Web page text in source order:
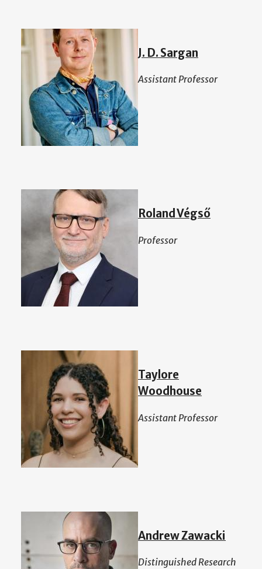
J. D. Sargan
Assistant Professor
Roland Végső
Professor
Taylore
Woodhouse
Assistant Professor
Andrew Zawacki
Distinguished Research